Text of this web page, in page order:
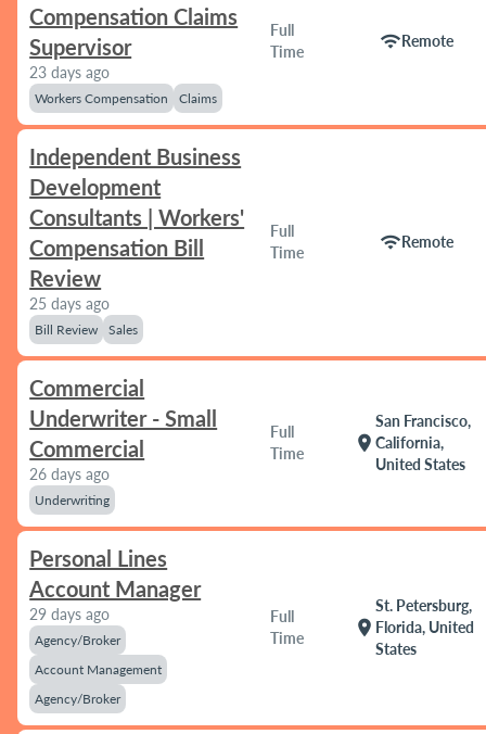
Compensation Claims
Supervisor
23 days ago
Workers Compensation Claims
Full
Time
wifiRemote
Independent Business
Development
Consultants | Workers'
Compensation Bill
Review
25 days ago
Bill Review Sales
Full
Time
wifiRemote
Commercial
Underwriter - Small
Commercial
26 days ago
Underwriting
Full
Time
location_on
San Francisco,
California,
United States
Personal Lines
Account Manager
29 days ago
Agency/Broker
Account Management
Agency/Broker
Full
Time
location_on
St. Petersburg,
Florida, United
States